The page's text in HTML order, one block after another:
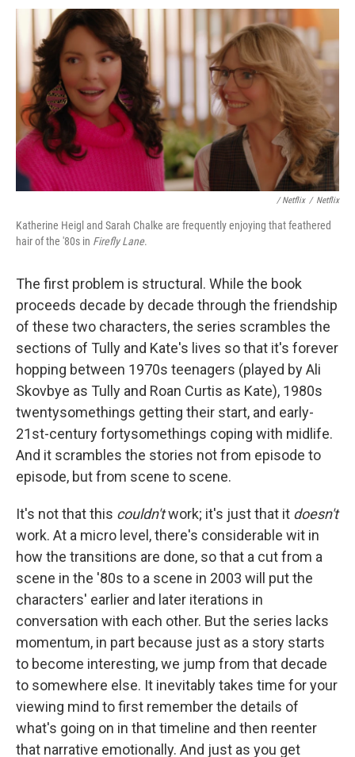
/ Netflix / Netflix
Katherine Heigl and Sarah Chalke are frequently enjoying that feathered
hair of the '80s in Firefly Lane.
The first problem is structural. While the book
proceeds decade by decade through the friendship
of these two characters, the series scrambles the
sections of Tully and Kate's lives so that it's forever
hopping between 1970s teenagers (played by Ali
Skovbye as Tully and Roan Curtis as Kate), 1980s
twentysomethings getting their start, and early-
21st-century fortysomethings coping with midlife.
And it scrambles the stories not from episode to
episode, but from scene to scene.
It's not that this couldn'twork; it's just that it doesn't
work. At a micro level, there's considerable wit in
how the transitions are done, so that a cut from a
scene in the '80s to a scene in 2003 will put the
characters' earlier and later iterations in
conversation with each other. But the series lacks
momentum, in part because just as a story starts
to become interesting, we jump from that decade
to somewhere else. It inevitably takes time for your
viewing mind to first remember the details of
what's going on in that timeline and then reenter
that narrative emotionally. And just as you get